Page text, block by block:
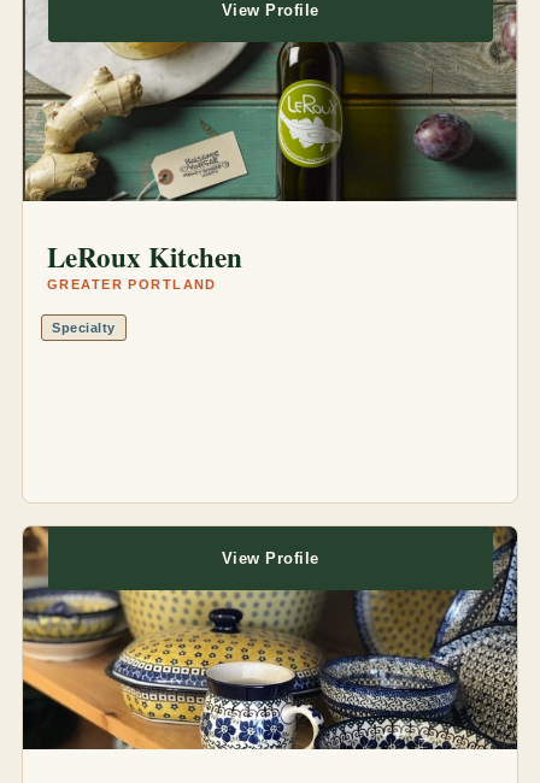
LeRoux Kitchen
GREATER PORTLAND
Specialty
View Profile
View Profile